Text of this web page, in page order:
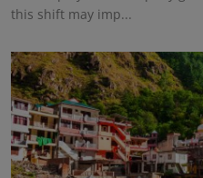
this shift may imp...